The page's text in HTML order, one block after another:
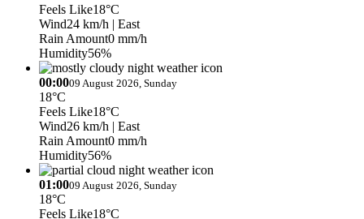
Feels Like18°C
Wind24 km/h | East
Rain Amount0 mm/h
Humidity56%
00:0009 August 2026, Sunday
18°C
Feels Like18°C
Wind26 km/h | East
Rain Amount0 mm/h
Humidity56%
01:0009 August 2026, Sunday
18°C
Feels Like18°C